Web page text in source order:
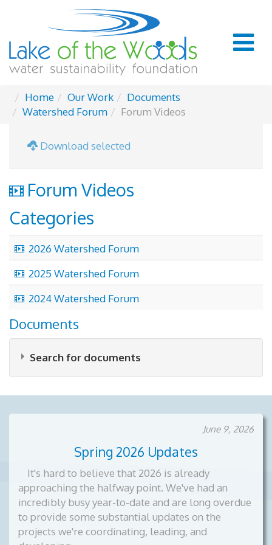
Home Our Work
Documents
Watershed Forum
Forum Videos
Download selected
video
Forum Videos
Categories
video
2026 Watershed Forum
video
2025 Watershed Forum
video
2024 Watershed Forum
Documents
Search for documents
- Forum Videos
June 9, 2026
Spring 2026 Updates
It's hard to believe that 2026 is already
approaching the halfway point. We've had an
incredibly busy year-to-date and are long overdue
to provide some substantial updates on the
projects we're coordinating, leading, and